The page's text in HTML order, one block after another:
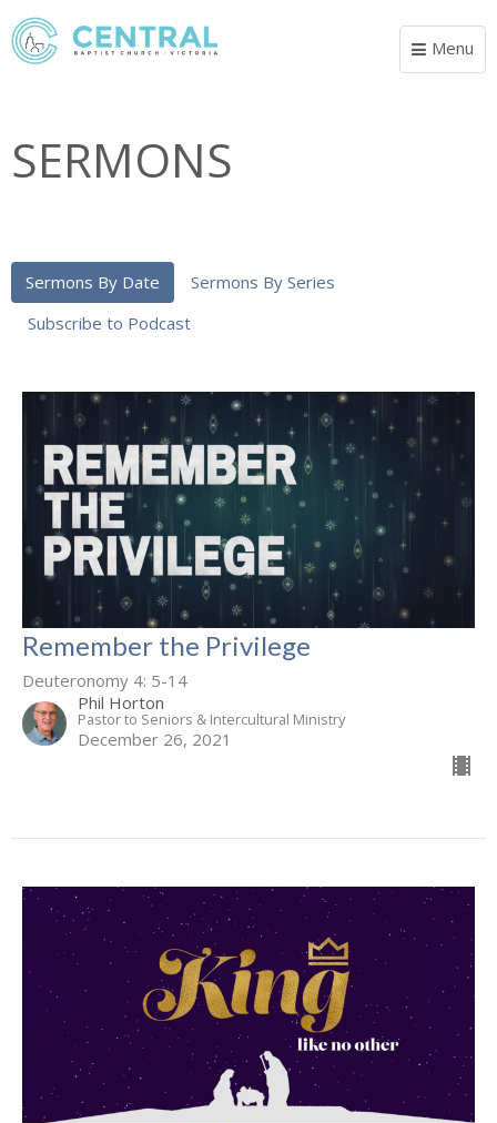
Toggle
Menu
SERMONS
Sermons By Date
Sermons By Series
Subscribe to Podcast
Remember the Privilege
Deuteronomy 4: 5-14
Phil Horton
Pastor to Seniors & Intercultural Ministry
December 26, 2021